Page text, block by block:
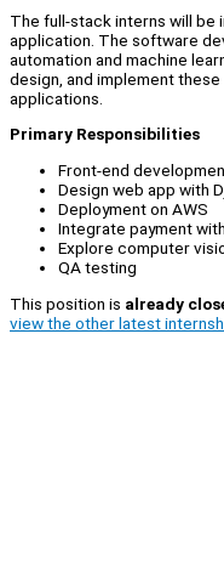
The full-stack interns will
application. The software
automation and machine
design, and implement
applications.
Primary Responsibilities
Front-end
Design web app with
Deployment on AWS
Integrate payment
Explore computer
QA testing
This position is already
view the other latest